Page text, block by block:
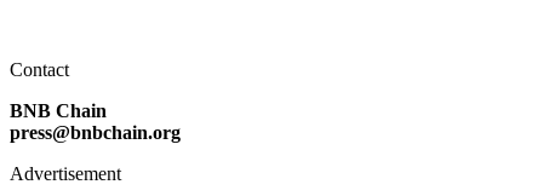
Contact
BNB Chain
press@bnbchain.org
Advertisement